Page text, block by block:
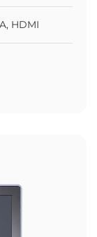
HDMI